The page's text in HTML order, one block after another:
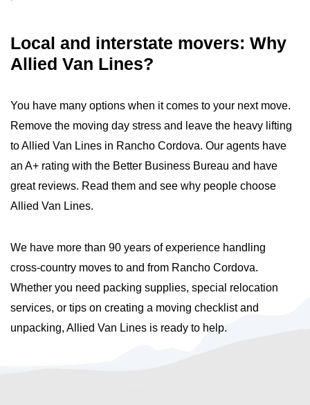
Local and interstate movers: Why
Allied Van Lines?
You have many options when it comes to your next move.
Remove the moving day stress and leave the heavy lifting
to Allied Van Lines in Rancho Cordova. Our agents have
an A+ rating with the Better Business Bureau and have
great reviews. Read them and see why people choose
Allied Van Lines.
We have more than 90 years of experience handling
cross-country moves to and from Rancho Cordova.
Whether you need packing supplies, special relocation
services, or tips on creating a moving checklist and
unpacking, Allied Van Lines is ready to help.